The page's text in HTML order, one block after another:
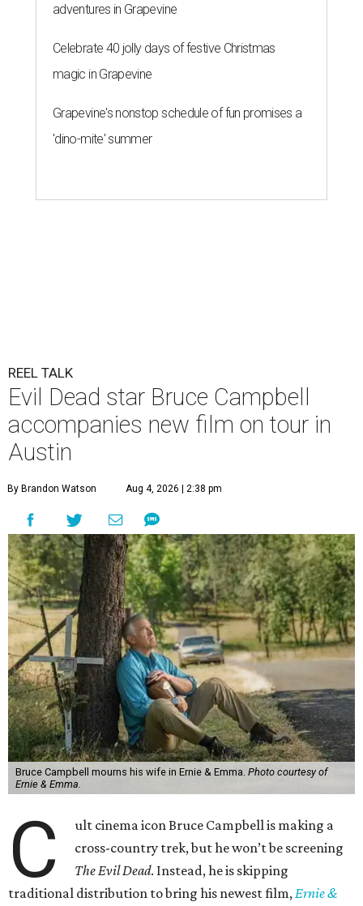
adventures in Grapevine
Celebrate 40 jolly days of festive Christmas
magic in Grapevine
Grapevine's nonstop schedule of fun promises a
'dino-mite' summer
REEL TALK
Evil Dead star Bruce Campbell
accompanies new film on tour in
Austin
By Brandon Watson Aug 4, 2026 | 2:38 pm
Bruce Campbell mourns his wife in Ernie & Emma. Photo courtesy of
Ernie & Emma.
C
ult cinema icon Bruce Campbell is making a
cross-country trek, but he won’t be screening
The Evil Dead. Instead, he is skipping
traditional distribution to bring his newest film, Ernie &